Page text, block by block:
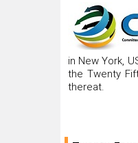
in New York,
the Twenty
thereat.